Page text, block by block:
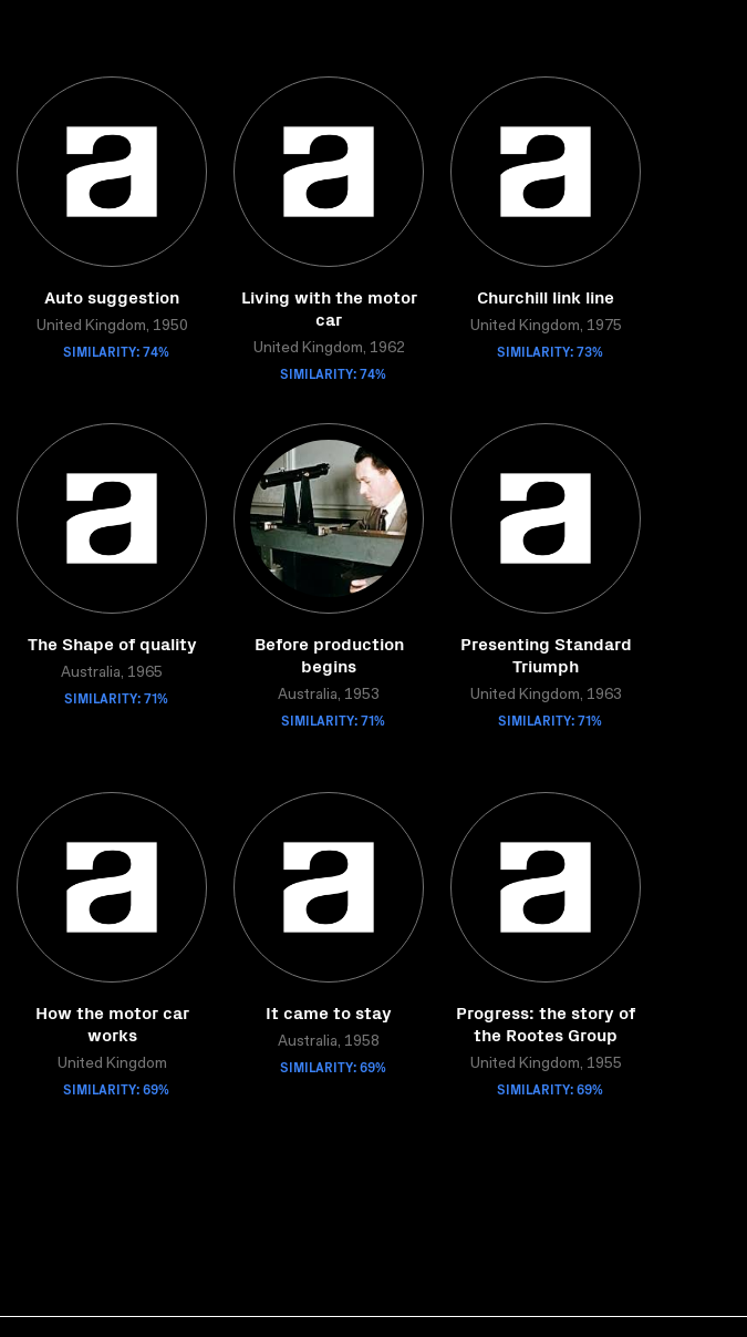
Auto suggestion
United Kingdom, 1950
SIMILARITY: 74%
Living with the motor
car
United Kingdom, 1962
SIMILARITY: 74%
Churchill link line
United Kingdom, 1975
SIMILARITY: 73%
The Shape of quality
Australia, 1965
SIMILARITY: 71%
Before production
begins
Australia, 1953
SIMILARITY: 71%
Presenting Standard
Triumph
United Kingdom, 1963
SIMILARITY: 71%
How the motor car
works
United Kingdom
SIMILARITY: 69%
It came to stay
Australia, 1958
SIMILARITY: 69%
Progress: the story of
the Rootes Group
United Kingdom, 1955
SIMILARITY: 69%